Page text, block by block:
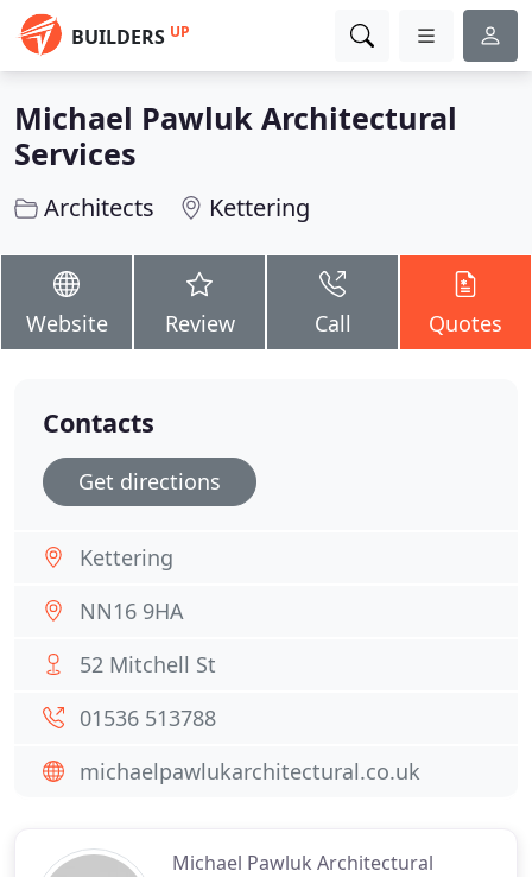
BUILDERS UP
Michael Pawluk Architectural
Services
Architects Kettering
Website Review Call Quotes
Michael Pawluk Architectural
Contacts
Get directions
Kettering
NN16 9HA
52 Mitchell St
01536 513788
michaelpawlukarchitectural.co.uk